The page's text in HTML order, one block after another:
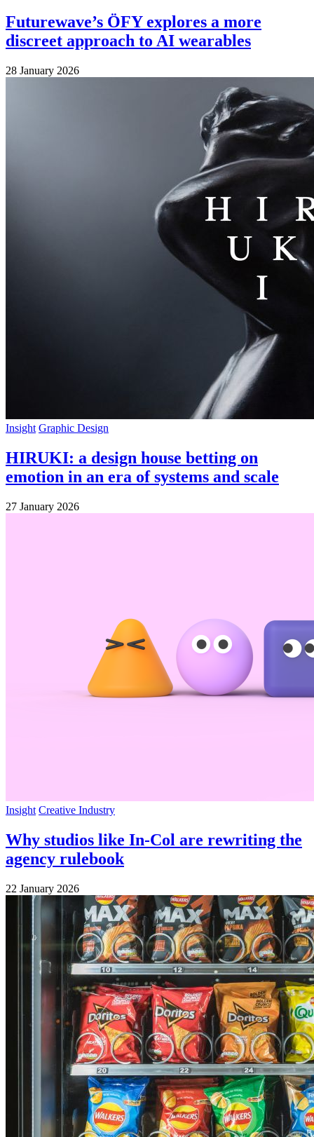
Futurewave’s ÖFY explores a more
discreet approach to AI wearables
28 January 2026
Insight Graphic Design
HIRUKI: a design house betting on
emotion in an era of systems and scale
27 January 2026
Insight Creative Industry
Why studios like In-Col are rewriting the
agency rulebook
22 January 2026